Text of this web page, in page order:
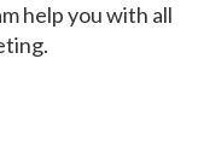
help you with all